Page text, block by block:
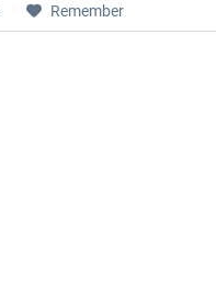
Remember